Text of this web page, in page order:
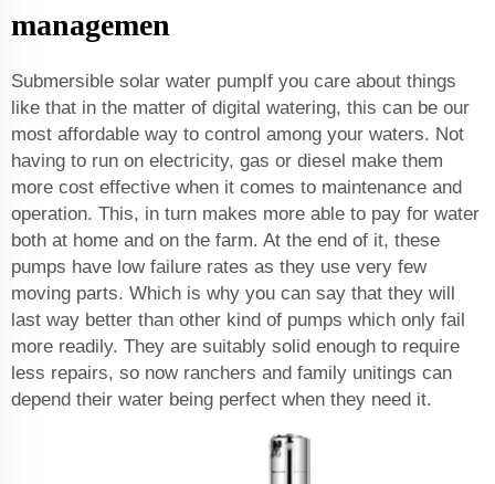
managemen
Submersible solar water pumpIf you care about things
like that in the matter of digital watering, this can be our
most affordable way to control among your waters. Not
having to run on electricity, gas or diesel make them
more cost effective when it comes to maintenance and
operation. This, in turn makes more able to pay for water
both at home and on the farm. At the end of it, these
pumps have low failure rates as they use very few
moving parts. Which is why you can say that they will
last way better than other kind of pumps which only fail
more readily. They are suitably solid enough to require
less repairs, so now ranchers and family unitings can
depend their water being perfect when they need it.